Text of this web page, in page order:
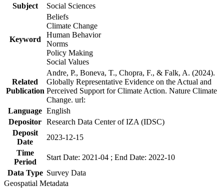
Subject
Social Sciences
Keyword
Beliefs
Climate Change
Human Behavior
Norms
Policy Making
Social Values
Related
Publication
Andre, P., Boneva, T., Chopra, F., & Falk, A. (2024).
Globally Representative Evidence on the Actual and
Perceived Support for Climate Action. Nature Climate
Change. url:
Language English
Depositor Research Data Center of IZA (IDSC)
Deposit
Date
2023-12-15
Time
Period
Start Date: 2021-04 ; End Date: 2022-10
Data Type Survey Data
Geospatial Metadata